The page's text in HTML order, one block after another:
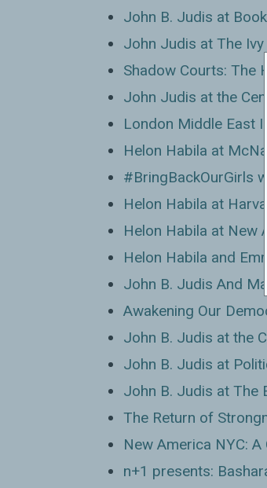
John B. Judis at
John Judis at The
Shadow Courts: The
John Judis at the
London Middle East
Helon Habila at
#BringBackOurGirls
Helon Habila at
Helon Habila at New
Helon Habila and
John B. Judis And
Awakening Our
John B. Judis at the
John B. Judis at
John B. Judis at The
The Return of
New America NYC:
n+1 presents: